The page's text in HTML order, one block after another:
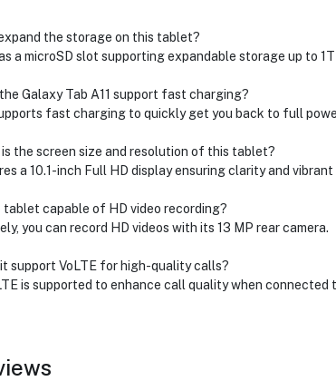
the storage on this tablet?
a microSD slot supporting expandable storage up to
Galaxy Tab A11 support fast charging?
fast charging to quickly get you back to full
the screen size and resolution of this tablet?
a 10.1-inch Full HD display ensuring clarity and vibrant
tablet capable of HD video recording?
you can record HD videos with its 13 MP rear camera.
support VoLTE for high-quality calls?
is supported to enhance call quality when